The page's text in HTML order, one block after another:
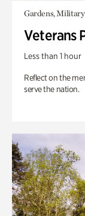
Gardens,
Veterans
Less than 1 hour
Reflect on the
serve the nation.